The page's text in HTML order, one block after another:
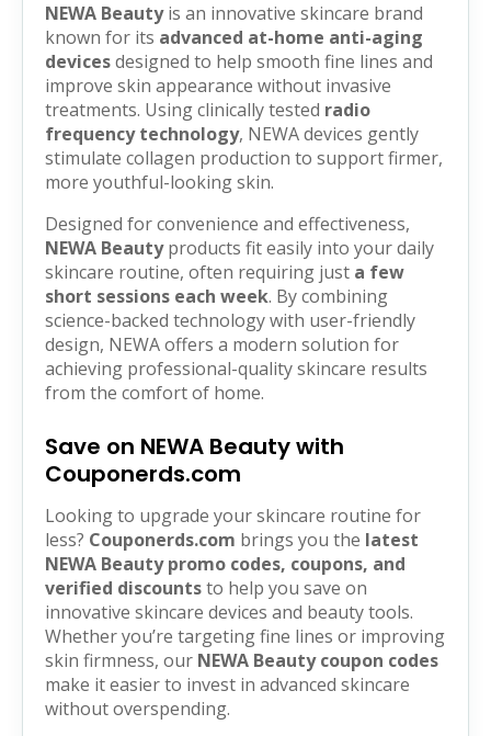
NEWA Beautyis an innovative skincare brand
known for its advanced at-home anti-aging
devicesdesigned to help smooth fine lines and
improve skin appearance without invasive
treatments. Using clinically tested radio
frequency technology, NEWA devices gently
stimulate collagen production to support firmer,
more youthful-looking skin.
Designed for convenience and effectiveness,
NEWA Beautyproducts fit easily into your daily
skincare routine, often requiring just a few
short sessions each week. By combining
science-backed technology with user-friendly
design, NEWA offers a modern solution for
achieving professional-quality skincare results
from the comfort of home.
Save on NEWA Beauty with
Couponerds.com
Looking to upgrade your skincare routine for
less? Couponerds.com brings you the latest
NEWA Beauty promo codes, coupons, and
verified discountsto help you save on
innovative skincare devices and beauty tools.
Whether you’re targeting fine lines or improving
skin firmness, our NEWA Beauty coupon codes
make it easier to invest in advanced skincare
without overspending.